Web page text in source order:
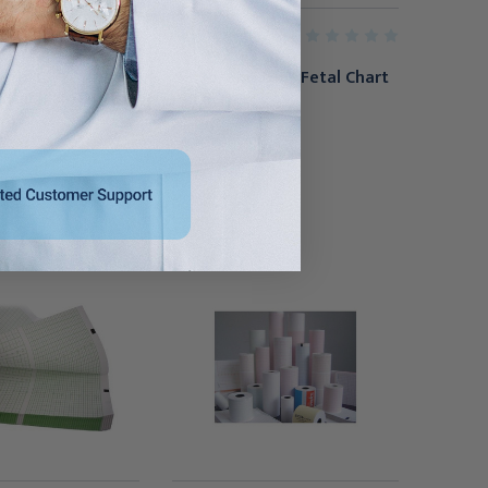
ECG Printer
20/20e,
GE HEALTHCARE
GE Corometrics Fetal Chart
Paper 40/cs